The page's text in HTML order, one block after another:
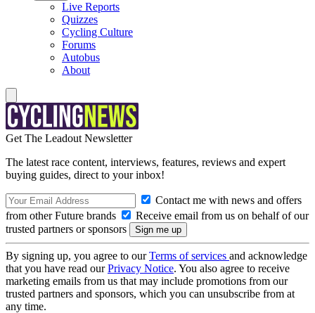
Live Reports
Quizzes
Cycling Culture
Forums
Autobus
About
Get The Leadout Newsletter
The latest race content, interviews, features, reviews and expert
buying guides, direct to your inbox!
Contact me with news and offers
from other Future brands
Receive email from us on behalf of our
trusted partners or sponsors
By signing up, you agree to ourTerms of services and acknowledge
that you have read ourPrivacy Notice. You also agree to receive
marketing emails from us that may include promotions from our
trusted partners and sponsors, which you can unsubscribe from at
any time.